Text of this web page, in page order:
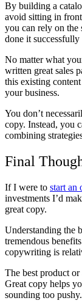
By building a
avoid sitting in
you can rely on the
done it successfully
No matter what
written great sales
this existing
your business.
You don’t
copy. Instead, you
combining
Final
If I were to start an
investments I’d
great copy.
Understanding the
tremendous
copywriting is
The best product
Great copy helps
sounding too pushy.